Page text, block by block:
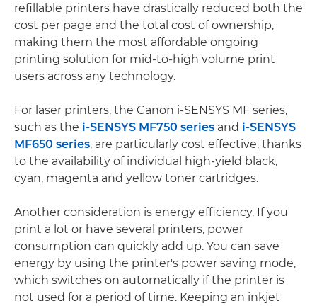
refillable printers have drastically reduced both the
cost per page and the total cost of ownership,
making them the most affordable ongoing
printing solution for mid-to-high volume print
users across any technology.
For laser printers, the Canon i-SENSYS MF series,
such as the i-SENSYS MF750 series and i-SENSYS
MF650 series, are particularly cost effective, thanks
to the availability of individual high-yield black,
cyan, magenta and yellow toner cartridges.
Another consideration is energy efficiency. If you
print a lot or have several printers, power
consumption can quickly add up. You can save
energy by using the printer's power saving mode,
which switches on automatically if the printer is
not used for a period of time. Keeping an inkjet